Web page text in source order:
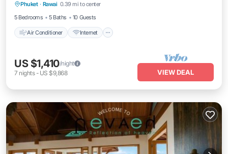
Phuket · Rawai 0.39 mi to center
5 Bedrooms
5 Baths 10 Guests
Air Conditioner Internet
Child Friendly
US $1,410/night
7 nights- US $9,868 VIEW DEAL